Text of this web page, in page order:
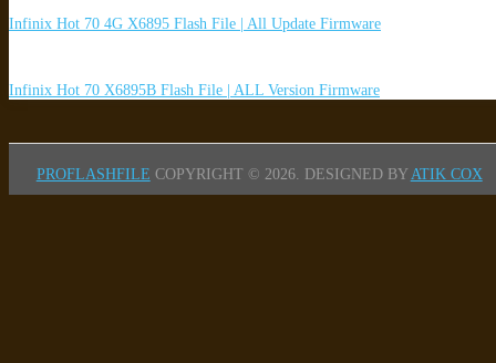
Infinix Hot 70 4G X6895 Flash File | All Update Firmware
Infinix Hot 70 X6895B Flash File | ALL Version Firmware
PROFLASHFILE COPYRIGHT © 2026. DESIGNED BY ATIK COX